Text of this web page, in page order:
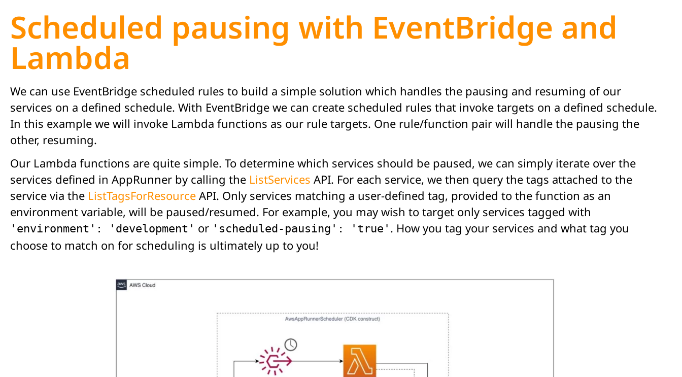
Scheduled pausing with EventBridge and
Lambda
We can use EventBridge scheduled rules to build a simple solution which handles the pausing and resuming of our
services on a defined schedule. With EventBridge we can create scheduled rules that invoke targets on a defined schedule.
In this example we will invoke Lambda functions as our rule targets. One rule/function pair will handle the pausing the
other, resuming.
Our Lambda functions are quite simple. To determine which services should be paused, we can simply iterate over the
services defined in AppRunner by calling the ListServices API. For each service, we then query the tags attached to the
service via the ListTagsForResource API. Only services matching a user-defined tag, provided to the function as an
environment variable, will be paused/resumed. For example, you may wish to target only services tagged with
'environment': 'development' or 'scheduled-pausing': 'true' . How you tag your services and what tag you
choose to match on for scheduling is ultimately up to you!